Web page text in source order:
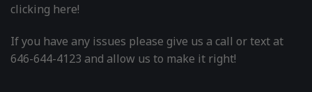
clicking here!
If you have any issues please give us a call or text at
646-644-4123 and allow us to make it right!